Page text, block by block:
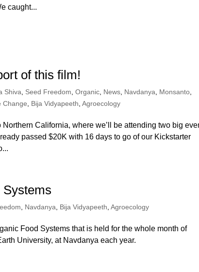
caught...
of this film!
Shiva Seed Freedom ,Organic News Navdanya Monsanto
Change Bija Vidyapeeth ,Agroecology
California, where we’ll be attending two big
passed $20K with 16 days to go of our Kickstarter
Navdanya Bija Vidyapeeth ,Agroecology
Food Systems that is held for the whole month of
University, at Navdanya each year.